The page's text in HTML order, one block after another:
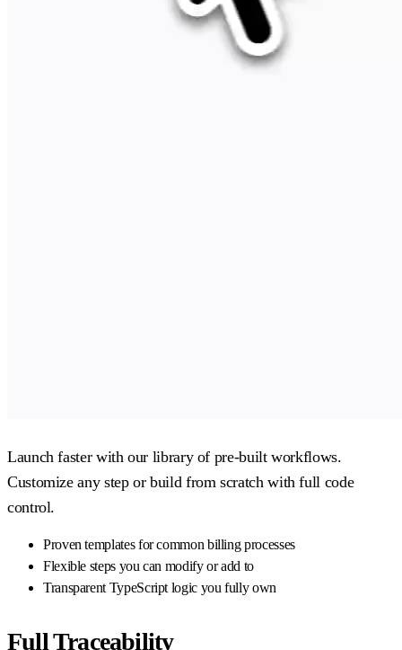
Launch faster with our library of pre-built workflows.
Customize any step or build from scratch with full code
control.
Proven templates for common billing processes
Flexible steps you can modify or add to
Transparent TypeScript logic you fully own
Full Traceability